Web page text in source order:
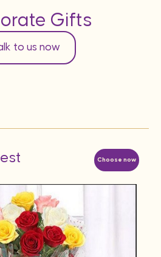
Gifts
to us now
Choose now